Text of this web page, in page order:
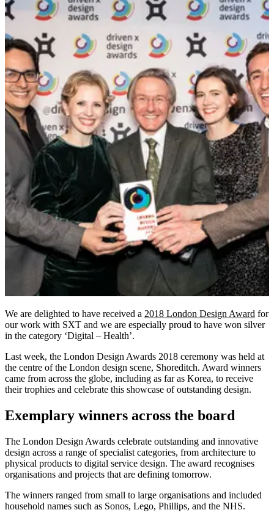
We are delighted to have received a 2018 London Design Award for
our work with SXT and we are especially proud to have won silver
in the category ‘Digital – Health’.
Last week, the London Design Awards 2018 ceremony was held at
the centre of the London design scene, Shoreditch. Award winners
came from across the globe, including as far as Korea, to receive
their trophies and celebrate this showcase of outstanding design.
Exemplary winners across the board
The London Design Awards celebrate outstanding and innovative
design across a range of specialist categories, from architecture to
physical products to digital service design. The award recognises
organisations and projects that are defining tomorrow.
The winners ranged from small to large organisations and included
household names such as Sonos, Lego, Phillips, and the NHS.